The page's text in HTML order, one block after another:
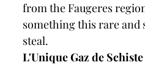
from the Faugeres
something this rare and
steal.
L'Unique Gaz de